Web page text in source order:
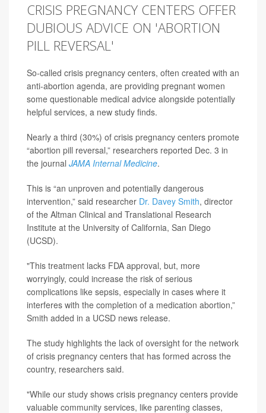
CRISIS PREGNANCY CENTERS OFFER
DUBIOUS ADVICE ON 'ABORTION
PILL REVERSAL'
So-called crisis pregnancy centers, often created with an
anti-abortion agenda, are providing pregnant women
some questionable medical advice alongside potentially
helpful services, a new study finds.
Nearly a third (30%) of crisis pregnancy centers promote
“abortion pill reversal,” researchers reported Dec. 3 in
the journal JAMA Internal Medicine.
This is “an unproven and potentially dangerous
intervention,” said researcher Dr. Davey Smith, director
of the Altman Clinical and Translational Research
Institute at the University of California, San Diego
(UCSD).
"This treatment lacks FDA approval, but, more
worryingly, could increase the risk of serious
complications like sepsis, especially in cases where it
interferes with the completion of a medication abortion,”
Smith added in a UCSD news release.
The study highlights the lack of oversight for the network
of crisis pregnancy centers that has formed across the
country, researchers said.
"While our study shows crisis pregnancy centers provide
valuable community services, like parenting classes,